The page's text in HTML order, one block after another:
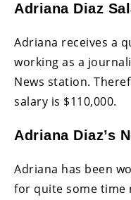
Adriana Diaz
Adriana receives a
working as a
News station.
salary is $110,000.
Adriana Diaz’s
Adriana has been
for quite some time